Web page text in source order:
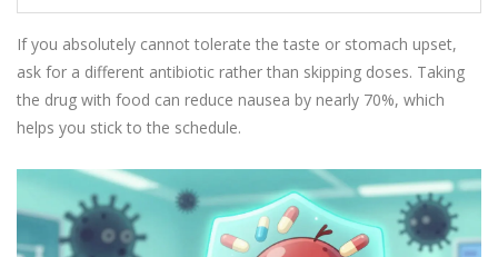
If you absolutely cannot tolerate the taste or stomach upset,
ask for a different antibiotic rather than skipping doses. Taking
the drug with food can reduce nausea by nearly 70%, which
helps you stick to the schedule.